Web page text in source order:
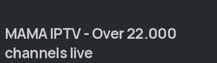
MAMA IPTV - Over 22.000
channels live